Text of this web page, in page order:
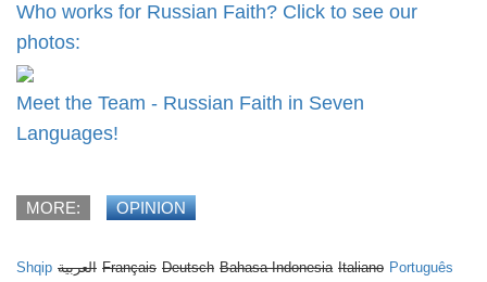
Who works for Russian Faith? Click to see our
photos:
Meet the Team - Russian Faith in Seven
Languages!
MORE: OPINION
Shqip العربية Français Deutsch Bahasa Indonesia Italiano Português